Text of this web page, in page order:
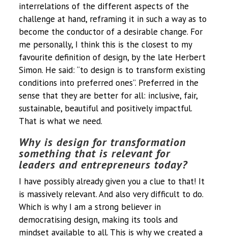
interrelations of the different aspects of the
challenge at hand, reframing it in such a way as to
become the conductor of a desirable change. For
me personally, I think this is the closest to my
favourite definition of design, by the late Herbert
Simon. He said: “to design is to transform existing
conditions into preferred ones”. Preferred in the
sense that they are better for all: inclusive, fair,
sustainable, beautiful and positively impactful.
That is what we need.
Why is design for transformation
something that is relevant for
leaders and entrepreneurs today?
I have possibly already given you a clue to that! It
is massively relevant. And also very difficult to do.
Which is why I am a strong believer in
democratising design, making its tools and
mindset available to all. This is why we created a